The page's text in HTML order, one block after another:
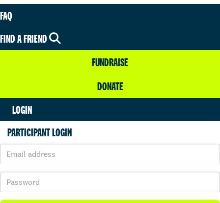
FAQ
FIND A FRIEND
FUNDRAISE
DONATE
LOGIN
PARTICIPANT LOGIN